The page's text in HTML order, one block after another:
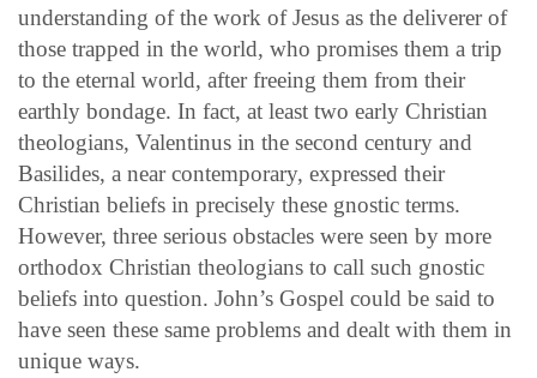
understanding of the work of Jesus as the deliverer of
those trapped in the world, who promises them a trip
to the eternal world, after freeing them from their
earthly bondage. In fact, at least two early Christian
theologians, Valentinus in the second century and
Basilides, a near contemporary, expressed their
Christian beliefs in precisely these gnostic terms.
However, three serious obstacles were seen by more
orthodox Christian theologians to call such gnostic
beliefs into question. John’s Gospel could be said to
have seen these same problems and dealt with them in
unique ways.